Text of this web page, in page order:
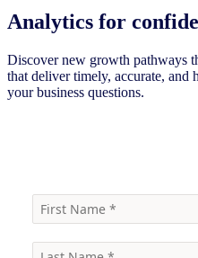
Analytics for
Discover new growth pathways
that deliver timely, accurate, and
your business questions.